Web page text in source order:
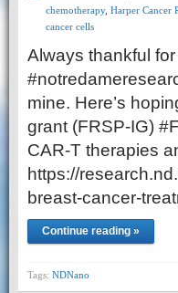
chemotherapy, Harper Cancer
cancer cells
Always thankful
mine. Here’s
grant (FRSP-IG)
CAR-T therapies
https://
breast-cancer-
Continue reading »
Tags: NDNano